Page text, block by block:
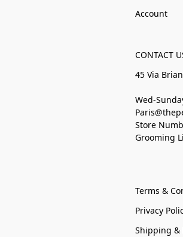
Account
CONTACT
45 Via
Wed-
Store
Grooming
Terms &
Privacy
Shipping &